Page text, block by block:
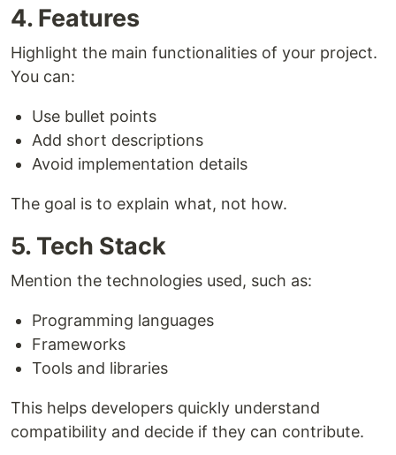
4. Features
Highlight the main functionalities of your project.
You can:
Use bullet points
Add short descriptions
Avoid implementation details
The goal is to explain what, not how.
5. Tech Stack
Mention the technologies used, such as:
Programming languages
Frameworks
Tools and libraries
This helps developers quickly understand
compatibility and decide if they can contribute.